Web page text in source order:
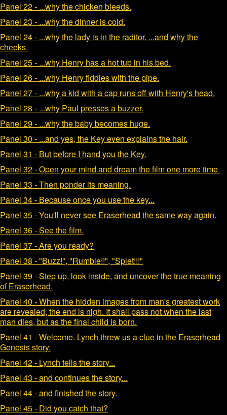
Panel 22 - ...why the chicken bleeds.
Panel 23 - ...why the dinner is cold.
Panel 24 - ...why the lady is in the raditor. ...and why the
cheeks.
Panel 25 - ...why Henry has a hot tub in his bed.
Panel 26 - ...why Henry fiddles with the pipe.
Panel 27 - ...why a kid with a cap runs off with Henry's head.
Panel 28 - ...why Paul presses a buzzer.
Panel 29 - ...why the baby becomes huge.
Panel 30 - ...and yes, the Key even explains the hair.
Panel 31 - But before I hand you the Key.
Panel 32 - Open your mind and dream the film one more time.
Panel 33 - Then ponder its meaning.
Panel 34 - Because once you use the key...
Panel 35 - You'll never see Eraserhead the same way again.
Panel 36 - See the film.
Panel 37 - Are you ready?
Panel 38 - "Buzz!", "Rumble!!", "Splet!!!"
Panel 39 - Step up, look inside, and uncover the true meaning
of Eraserhead.
Panel 40 - When the hidden images from man's greatest work
are revealed, the end is nigh. It shall pass not when the last
man dies, but as the final child is born.
Panel 41 - Welcome. Lynch threw us a clue in the Eraserhead
Genesis story.
Panel 42 - Lynch tells the story...
Panel 43 - and continues the story...
Panel 44 - and finished the story.
Panel 45 - Did you catch that?